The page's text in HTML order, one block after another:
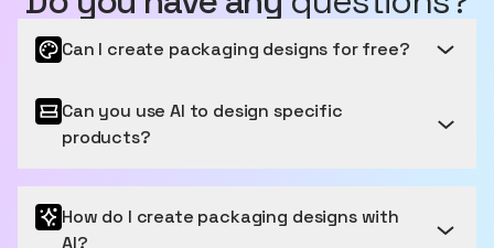
Can I create packaging designs for free?
Get started for free
you generate and edit a number of images for free
each month. We have easy payment options for
users who want to generate more images.
Can you use AI to design specific
products?
Packaging that Pops: Your Products, Perfectly
Presented
How do I create packaging designs with
AI?